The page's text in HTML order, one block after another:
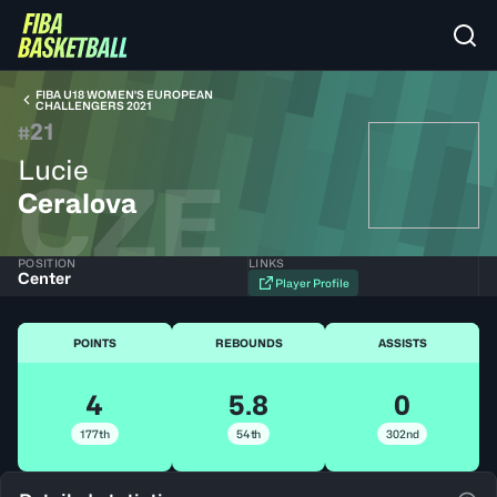
FIBA U18 WOMEN'S EUROPEAN
CHALLENGERS 2021
#21
Lucie
Ceralova
CZE
POSITION
Center
LINKS
Player Profile
POINTS
4
177th
REBOUNDS
5.8
54th
ASSISTS
0
302nd